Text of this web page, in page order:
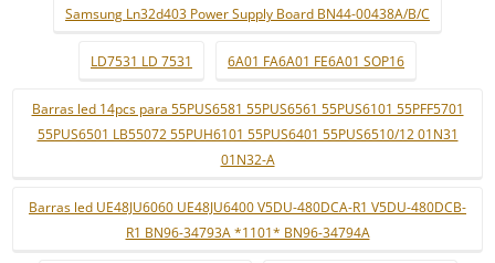
Samsung Ln32d403 Power Supply Board BN44-00438A/B/C
LD7531 LD 7531 6A01 FA6A01 FE6A01 SOP16
Barras led 14pcs para 55PUS6581 55PUS6561 55PUS6101 55PFF5701
55PUS6501 LB55072 55PUH6101 55PUS6401 55PUS6510/12 01N31
01N32-A
Barras led UE48JU6060 UE48JU6400 V5DU-480DCA-R1 V5DU-480DCB-
R1 BN96-34793A *1101* BN96-34794A